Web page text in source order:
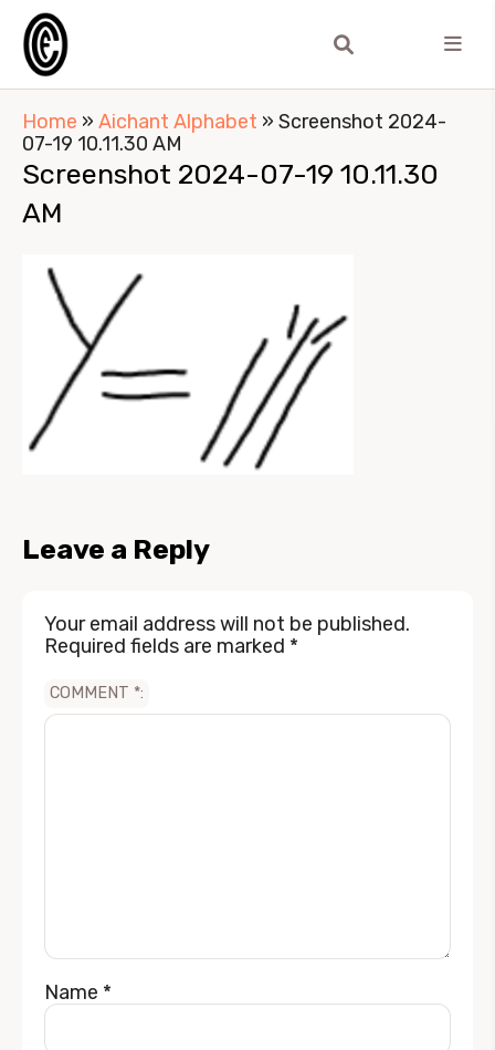
Home » Aichant Alphabet » Screenshot 2024-
07-19 10.11.30 AM
Screenshot 2024-07-19 10.11.30
AM
Leave a Reply
Your email address will not be published.
Required fields are marked *
COMMENT *
Name *